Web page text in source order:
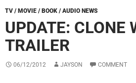
TV / MOVIE / BOOK / AUDIO NEWS
UPDATE: CLONE
TRAILER
06/12/2012 JAYSON COMMENT